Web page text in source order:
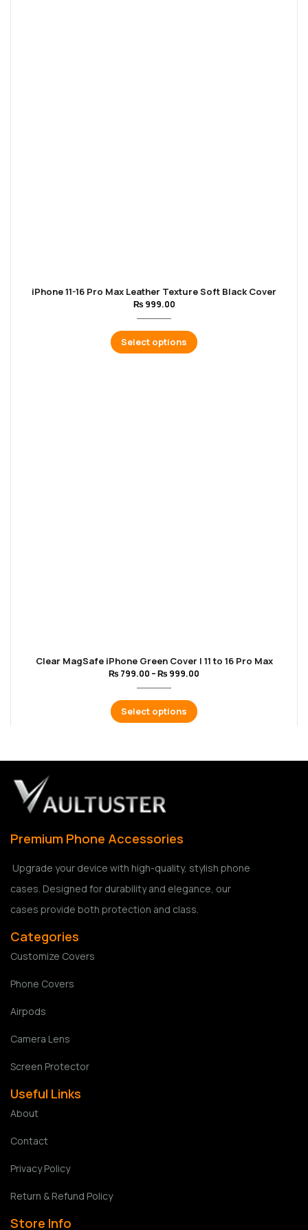
iPhone 11-16 Pro Max Leather Texture Soft Black Cover
₨ 999.00
Select options
Clear MagSafe iPhone Green Cover | 11 to 16 Pro Max
₨ 799.00 –₨ 999.00
Select options
Premium Phone Accessories
Upgrade your device with high-quality, stylish phone
cases. Designed for durability and elegance, our
cases provide both protection and class.
Categories
Customize Covers
Phone Covers
Airpods
Camera Lens
Screen Protector
Useful Links
About
Contact
Privacy Policy
Return & Refund Policy
Store Info